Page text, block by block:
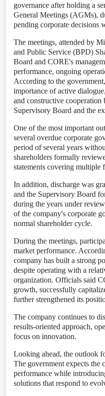
governance after holding a
General Meetings (AGMs),
pending corporate decisions
The meetings, attended by
and Public Service (BPD)
Board and CORE's
performance, ongoing
According to the
importance of active
and constructive cooperation
Supervisory Board and the
One of the most important
several overdue corporate
period of several years
shareholders formally
statements covering multiple
In addition, discharge was
and the Supervisory Board
during the years under
of the company's corporate
normal shareholder cycle.
During the meetings,
market performance.
company has built a strong
despite operating with a
organization. Officials said
growth, successfully
further strengthened its
The company continues to
results-oriented approach,
focus on innovation.
Looking ahead, the outlook
The government expects the
performance while
solutions that respond to